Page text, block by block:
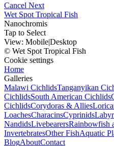
Cancel Next
Wet Spot Tropical Fish
Nanochromis
Tap to Select
View: Mobile|Desktop
© Wet Spot Tropical Fish
Cookie settings
Home
Galleries
Malawi CichlidsTanganyikan
CichlidsSouth American Cichlids
CichlidsCorydoras & Allies
LoachesCharacinsCyprinids
NandidsLivebearersRainbowfish
InvertebratesOther FishAquatic
BlogAboutContact